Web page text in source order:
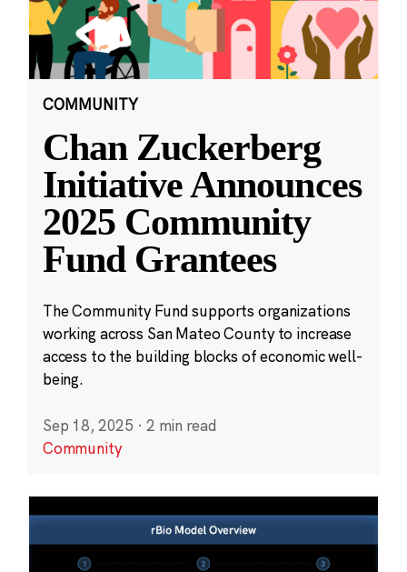
COMMUNITY
Chan Zuckerberg
Initiative Announces
2025 Community
Fund Grantees
The Community Fund supports organizations
working across San Mateo County to increase
access to the building blocks of economic well-
being.
Sep 18, 2025 · 2 min read
Community